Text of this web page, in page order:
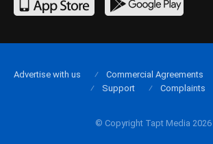
© Copyright Tapt Media 2026
Advertise with us Commercial Agreements
Support
Complaints